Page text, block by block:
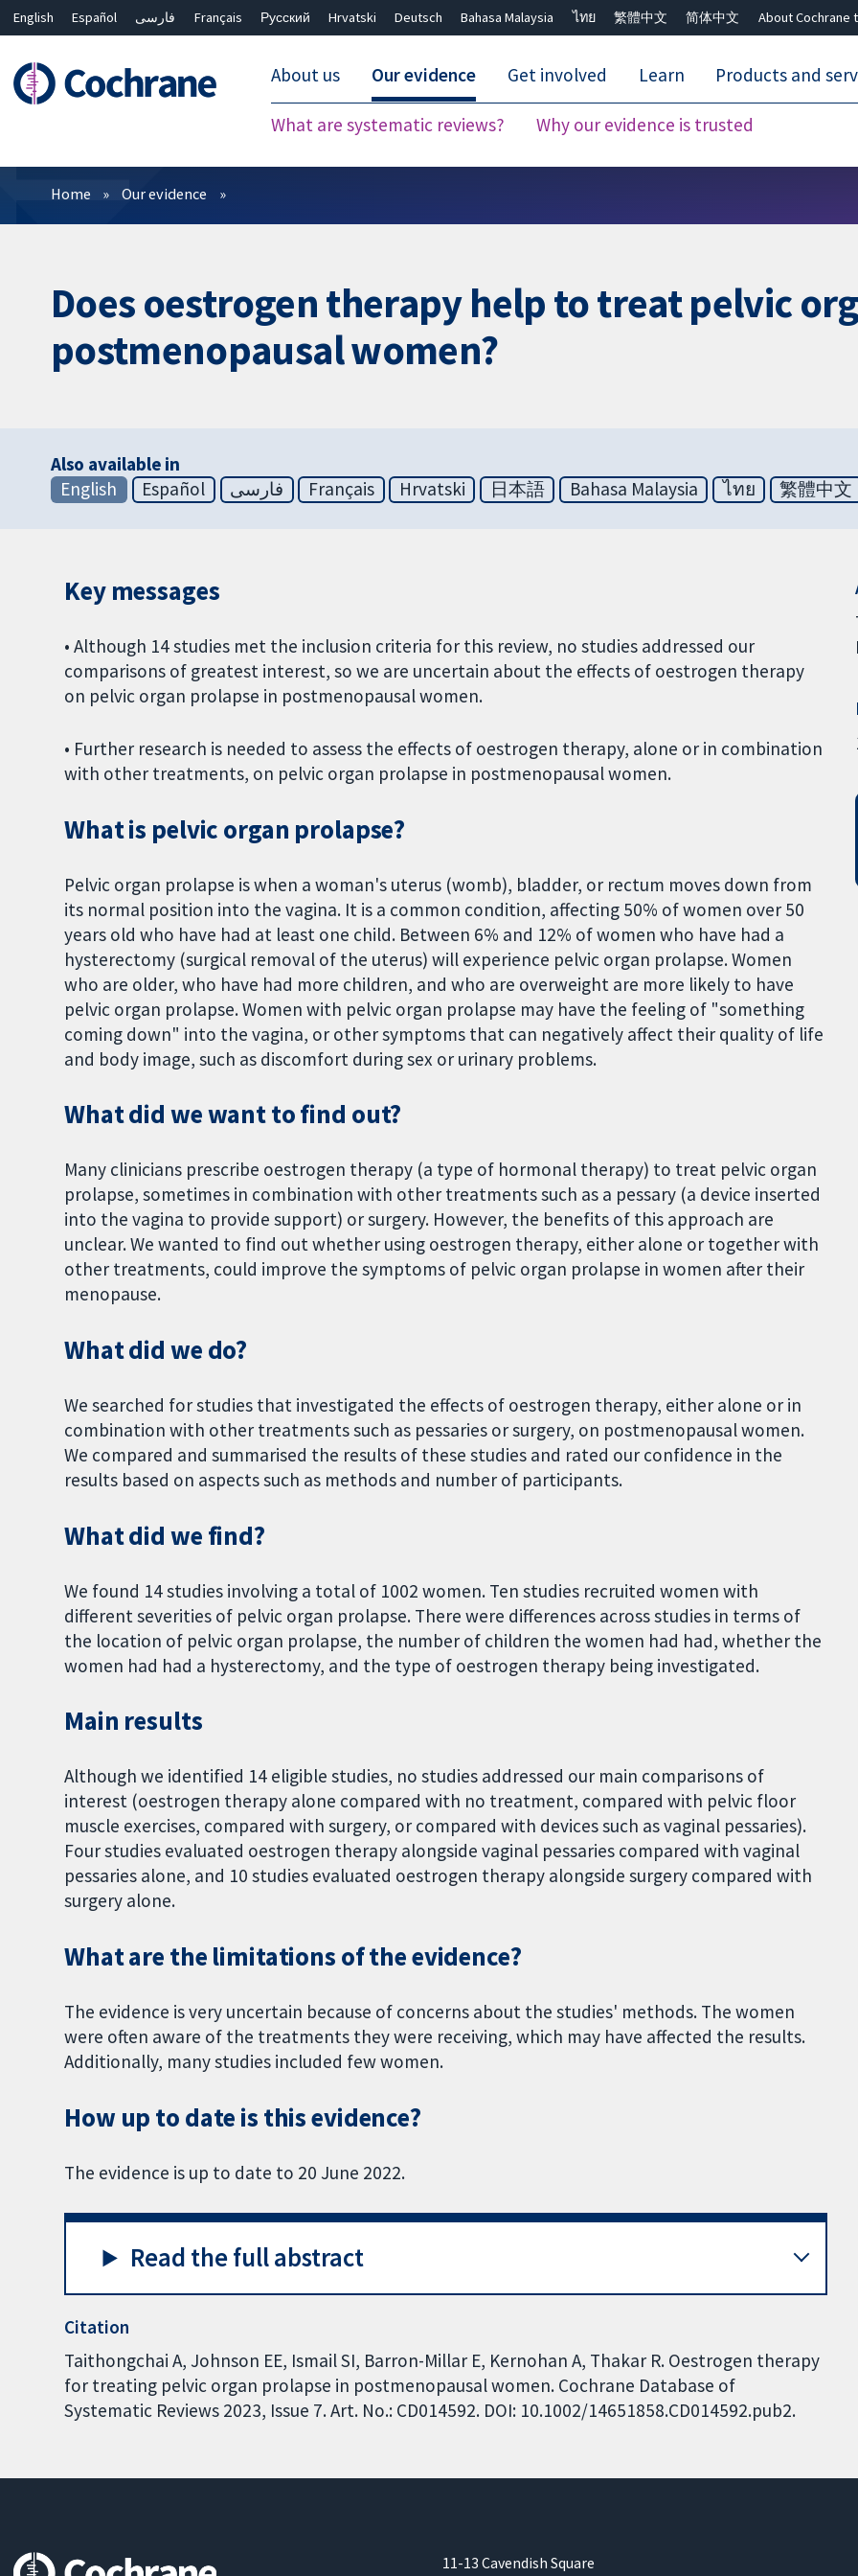
English Español فارسی Français Русский Hrvatski Deutsch Bahasa Malaysia ไทย 繁體中文 简体中文 About Cochrane
About us Our evidence
What are systematic reviews? Why our evidence is trusted
Get involved Learn Products and
Filters
Home Our evidence
Does oestrogen therapy help to treat pelvic
postmenopausal women?
Also available in
English
Español فارسی Français Hrvatski 日本語 Bahasa Malaysia ไทย 繁體中文
Key messages
• Although 14 studies met the inclusion criteria for this review, no studies addressed our
comparisons of greatest interest, so we are uncertain about the effects of oestrogen therapy
on pelvic organ prolapse in postmenopausal women.
• Further research is needed to assess the effects of oestrogen therapy, alone or in combination
with other treatments, on pelvic organ prolapse in postmenopausal women.
What is pelvic organ prolapse?
Pelvic organ prolapse is when a woman's uterus (womb), bladder, or rectum moves down from
its normal position into the vagina. It is a common condition, affecting 50% of women over 50
years old who have had at least one child. Between 6% and 12% of women who have had a
hysterectomy (surgical removal of the uterus) will experience pelvic organ prolapse. Women
who are older, who have had more children, and who are overweight are more likely to have
pelvic organ prolapse. Women with pelvic organ prolapse may have the feeling of "something
coming down" into the vagina, or other symptoms that can negatively affect their quality of life
and body image, such as discomfort during sex or urinary problems.
What did we want to find out?
Many clinicians prescribe oestrogen therapy (a type of hormonal therapy) to treat pelvic organ
prolapse, sometimes in combination with other treatments such as a pessary (a device inserted
into the vagina to provide support) or surgery. However, the benefits of this approach are
unclear. We wanted to find out whether using oestrogen therapy, either alone or together with
other treatments, could improve the symptoms of pelvic organ prolapse in women after their
menopause.
What did we do?
We searched for studies that investigated the effects of oestrogen therapy, either alone or in
combination with other treatments such as pessaries or surgery, on postmenopausal women.
We compared and summarised the results of these studies and rated our confidence in the
results based on aspects such as methods and number of participants.
What did we find?
We found 14 studies involving a total of 1002 women. Ten studies recruited women with
different severities of pelvic organ prolapse. There were differences across studies in terms of
the location of pelvic organ prolapse, the number of children the women had had, whether the
women had had a hysterectomy, and the type of oestrogen therapy being investigated.
Main results
Although we identified 14 eligible studies, no studies addressed our main comparisons of
interest (oestrogen therapy alone compared with no treatment, compared with pelvic floor
muscle exercises, compared with surgery, or compared with devices such as vaginal pessaries).
Four studies evaluated oestrogen therapy alongside vaginal pessaries compared with vaginal
pessaries alone, and 10 studies evaluated oestrogen therapy alongside surgery compared with
surgery alone.
What are the limitations of the evidence?
The evidence is very uncertain because of concerns about the studies' methods. The women
were often aware of the treatments they were receiving, which may have affected the results.
Additionally, many studies included few women.
How up to date is this evidence?
The evidence is up to date to 20 June 2022.
Read the full abstract
Citation
Taithongchai A, Johnson EE, Ismail SI, Barron-Millar E, Kernohan A, Thakar R. Oestrogen therapy
for treating pelvic organ prolapse in postmenopausal women. Cochrane Database of
Systematic Reviews 2023, Issue 7. Art. No.: CD014592. DOI: 10.1002/14651858.CD014592.pub2.
11-13 Cavendish Square